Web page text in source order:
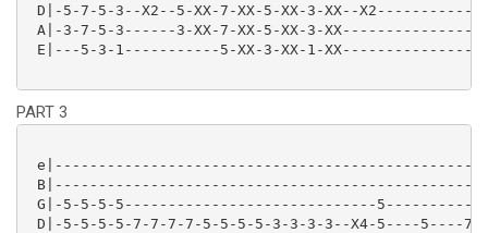
D|-5-7-5-3--X2--5-XX-7-XX-5-XX-3-XX--
A|-3-7-5-3------3-XX-7-XX-5-XX-3-
E|---5-3-1-----------5-XX-3-XX-1-
PART 3
G|-5-5-5-5-----------------------------
D|-5-5-5-5-7-7-7-7-5-5-5-5-3-3-3-3--X4-5----5----